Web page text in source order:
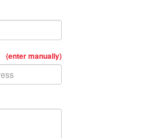
(enter manually)